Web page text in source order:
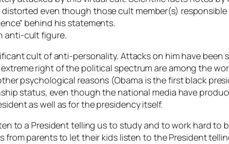
even though those cult member(s)
behind his statements.
anti-cult figure.
cult of anti-personality. Attacks on him have been
right of the political spectrum are among the
psychological reasons (Obama is the first black
status, even though the national media have
as well as for the presidency itself.
to a President telling us to study and to work hard to
from parents to let their kids listen to the President